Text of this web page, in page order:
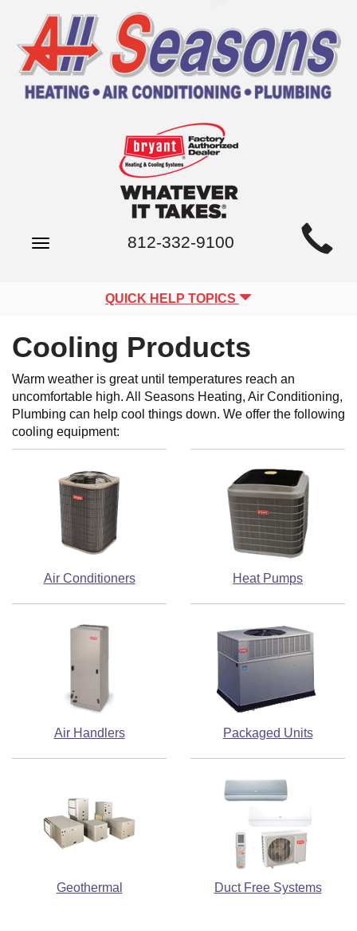
SiteToggle
812-332-9100
QUICK HELP TOPICS
Cooling Products
Warm weather is great until temperatures reach an
uncomfortable high. All Seasons Heating, Air Conditioning,
Plumbing can help cool things down. We offer the following
cooling equipment:
Air Conditioners Heat Pumps
Air Handlers Packaged Units
Geothermal Duct Free Systems